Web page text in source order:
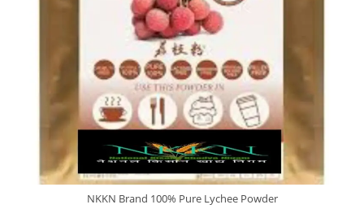
NKKN Brand 100% Pure Lychee Powder